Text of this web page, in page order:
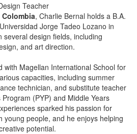
Teacher
, Charlie Bernal holds a B.A.
Jorge Tadeo Lozano in
several design fields, including
and art direction.
with Magellan International School for
capacities, including summer
technician, and substitute teacher
(PYP) and Middle Years
sparked his passion for
young people, and he enjoys helping
potential.